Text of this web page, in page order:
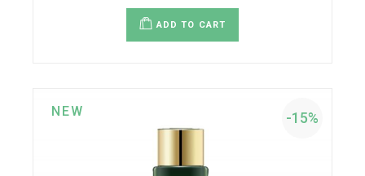
price
was:
$30.00.
price
is:
$27.00.
ADD TO CART
-15%
NEW